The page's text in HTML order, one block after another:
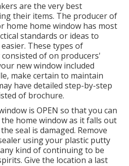
are the very best
their items. The producer of
home home window has most
standards or ideas to
These types of
of on producers'
new window included
make certain to maintain
have detailed step-by-step
of brochure.
is OPEN so that you can
home window as it falls out
seal is damaged. Remove
using your plastic putty
kind of continuing to be
Give the location a last